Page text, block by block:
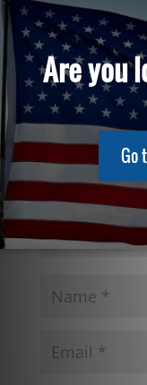
Submit a
Your email
fields are